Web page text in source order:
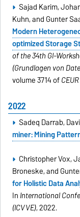
Sajad Karim,
Kuhn, and Gunter
Modern
optimized Storage
of the 34th GI-
(Grundlagen von
volume 3714 of
2022
Sadeq Darrab,
miner: Mining
Christopher Vox,
Broneske, and
for Holistic Data
In International
(ICVVE), 2022.